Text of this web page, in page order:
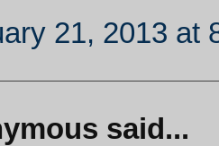
21, 2013 at
said...